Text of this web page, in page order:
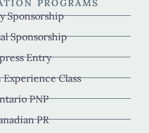
PROGRAMS
Sponsorship
Sponsorship
Entry
Experience Class
PNP
PR